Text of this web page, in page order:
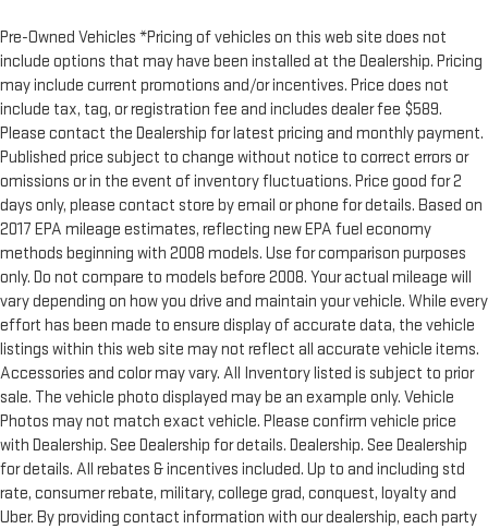
Variably intermittent wipers
3.58 Axle Ratio
Pre-Owned Vehicles *Pricing of vehicles on this web site does not
include options that may have been installed at the Dealership. Pricing
may include current promotions and/or incentives. Price does not
include tax, tag, or registration fee and includes dealer fee $589.
Please contact the Dealership for latest pricing and monthly payment.
Published price subject to change without notice to correct errors or
omissions or in the event of inventory fluctuations. Price good for 2
days only, please contact store by email or phone for details. Based on
2017 EPA mileage estimates, reflecting new EPA fuel economy
methods beginning with 2008 models. Use for comparison purposes
only. Do not compare to models before 2008. Your actual mileage will
vary depending on how you drive and maintain your vehicle. While every
effort has been made to ensure display of accurate data, the vehicle
listings within this web site may not reflect all accurate vehicle items.
Accessories and color may vary. All Inventory listed is subject to prior
sale. The vehicle photo displayed may be an example only. Vehicle
Photos may not match exact vehicle. Please confirm vehicle price
with Dealership. See Dealership for details. Dealership. See Dealership
for details. All rebates & incentives included. Up to and including std
rate, consumer rebate, military, college grad, conquest, loyalty and
Uber. By providing contact information with our dealership, each party